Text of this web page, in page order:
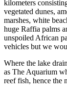
kilometers
vegetated dunes,
marshes, white
huge Raffia palms
unspoiled African
vehicles but we
Where the lake
as The Aquarium
reef fish, hence the